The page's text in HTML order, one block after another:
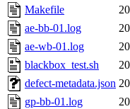
Makefile
ae-bb-01.log
ae-wb-01.log
blackbox_test.sh
defect-metadata.json
gp-bb-01.log